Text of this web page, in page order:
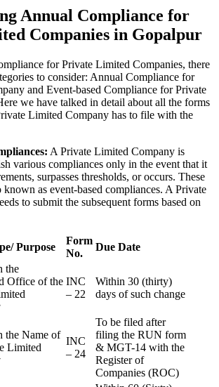
Annual Compliance for
Companies in Gopalpur
for Private Limited Companies, there
to consider: Annual Compliance for
and Event-based Compliance for Private
we have talked in detail about all the forms
Limited Company has to file with the
A Private Limited Company is
various compliances only in the event that it
surpasses thresholds, or occurs. These
known as event-based compliances. A Private
to submit the subsequent forms based on
Purpose
Form
No.
Due Date
the
Office of the INC
– 22
Within 30 (thirty)
days of such change
the Name of
Limited
INC
– 24
To be filed after
filing the RUN form
& MGT-14 with the
Register of
Companies (ROC)